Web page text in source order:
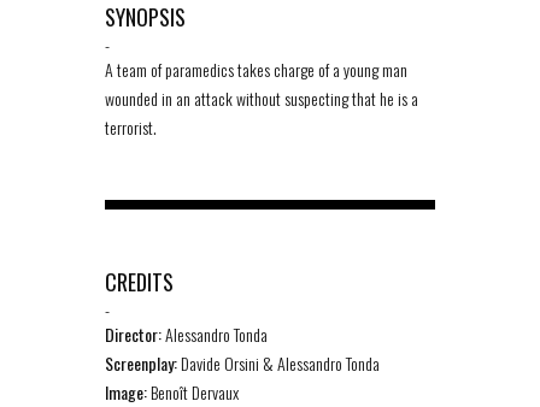
SYNOPSIS
-
A team of paramedics takes charge of a young man
wounded in an attack without suspecting that he is a
terrorist.
CREDITS
-
Director:Alessandro Tonda
Screenplay:Davide Orsini & Alessandro Tonda
Image:Benoît Dervaux